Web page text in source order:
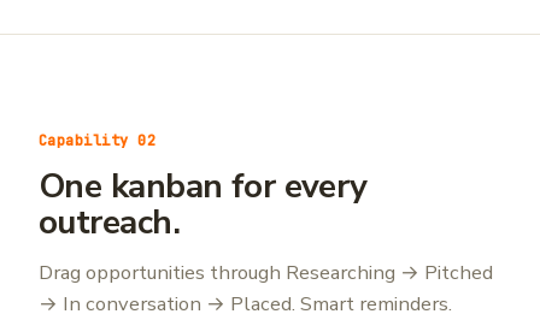
Capability 02
One kanban for every
outreach.
Drag opportunities through Researching → Pitched
→ In conversation → Placed. Smart reminders.